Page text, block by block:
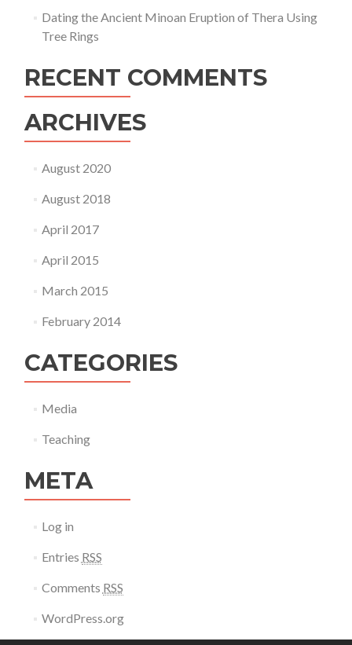
Dating the Ancient Minoan Eruption of Thera Using
Tree Rings
RECENT COMMENTS
ARCHIVES
August 2020
August 2018
April 2017
April 2015
March 2015
February 2014
CATEGORIES
Media
Teaching
META
Log in
Entries RSS
Comments RSS
WordPress.org